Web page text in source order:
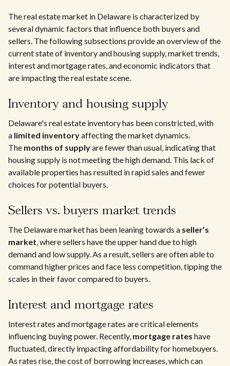
The real estate market in Delaware is characterized by
several dynamic factors that influence both buyers and
sellers. The following subsections provide an overview of the
current state of inventory and housing supply, market trends,
interest and mortgage rates, and economic indicators that
are impacting the real estate scene.
Inventory and housing supply
Delaware's real estate inventory has been constricted, with
a limited inventoryaffecting the market dynamics.
The months of supplyare fewer than usual, indicating that
housing supply is not meeting the high demand. This lack of
available properties has resulted in rapid sales and fewer
choices for potential buyers.
Sellers vs. buyers market trends
The Delaware market has been leaning towards a seller’s
market, where sellers have the upper hand due to high
demand and low supply. As a result, sellers are often able to
command higher prices and face less competition, tipping the
scales in their favor compared to buyers.
Interest and mortgage rates
Interest rates and mortgage rates are critical elements
influencing buying power. Recently, mortgage rates have
fluctuated, directly impacting affordability for homebuyers.
As rates rise, the cost of borrowing increases, which can